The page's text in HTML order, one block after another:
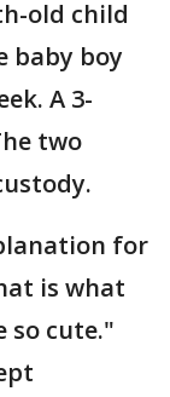
old child
baby boy
A 3-
two
for
is what
so cute."